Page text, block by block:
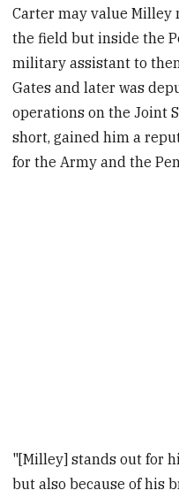
Carter may value
the field but inside the
military assistant to
Gates and later was
operations on the Joint
short, gained him a
for the Army and the
"[Milley] stands out for
but also because of his